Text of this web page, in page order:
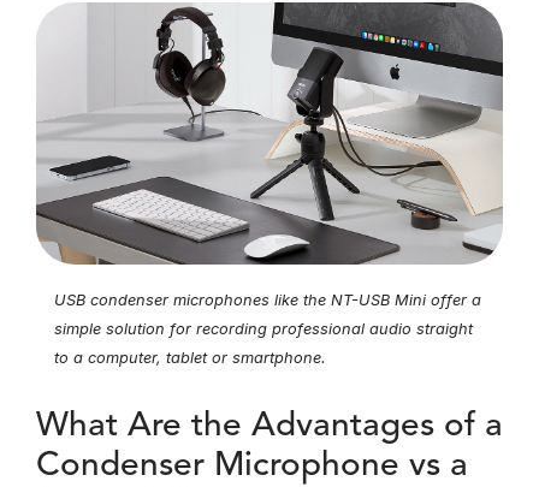
USB condenser microphones like the NT-USB Mini offer a
simple solution for recording professional audio straight
to a computer, tablet or smartphone.
What Are the Advantages of a
Condenser Microphone vs a